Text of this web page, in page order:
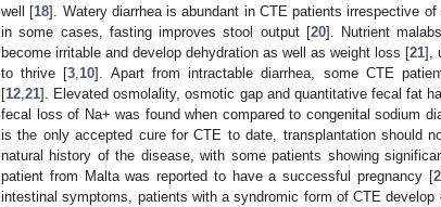
well [18]. Watery diarrhea is abundant in CTE patients irrespective
in some cases, fasting improves stool output [20]. Nutrient
become irritable and develop dehydration as well as weight loss [21],
to thrive [3 10]. Apart from intractable diarrhea, some CTE
[12 21]. Elevated osmolality, osmotic gap and quantitative fecal fat
fecal loss of Na+ was found when compared to congenital sodium
is the only accepted cure for CTE to date, transplantation should
natural history of the disease, with some patients showing
patient from Malta was reported to have a successful pregnancy [
intestinal symptoms, patients with a syndromic form of CTE